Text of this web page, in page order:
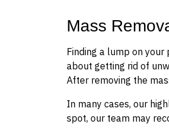
Mass
Finding a lump on
about getting rid of
After removing the
In many cases, our
spot, our team may